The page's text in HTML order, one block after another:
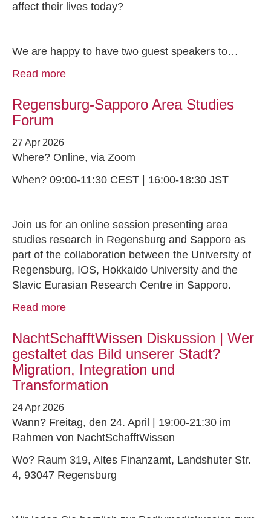
affect their lives today?
We are happy to have two guest speakers to…
Read more
Regensburg-Sapporo Area Studies
Forum
27 Apr 2026
Where? Online, via Zoom
When? 09:00-11:30 CEST | 16:00-18:30 JST
Join us for an online session presenting area
studies research in Regensburg and Sapporo as
part of the collaboration between the University of
Regensburg, IOS, Hokkaido University and the
Slavic Eurasian Research Centre in Sapporo.
Read more
NachtSchafftWissen Diskussion | Wer
gestaltet das Bild unserer Stadt?
Migration, Integration und
Transformation
24 Apr 2026
Wann? Freitag, den 24. April | 19:00-21:30 im
Rahmen von NachtSchafftWissen
Wo? Raum 319, Altes Finanzamt, Landshuter Str.
4, 93047 Regensburg